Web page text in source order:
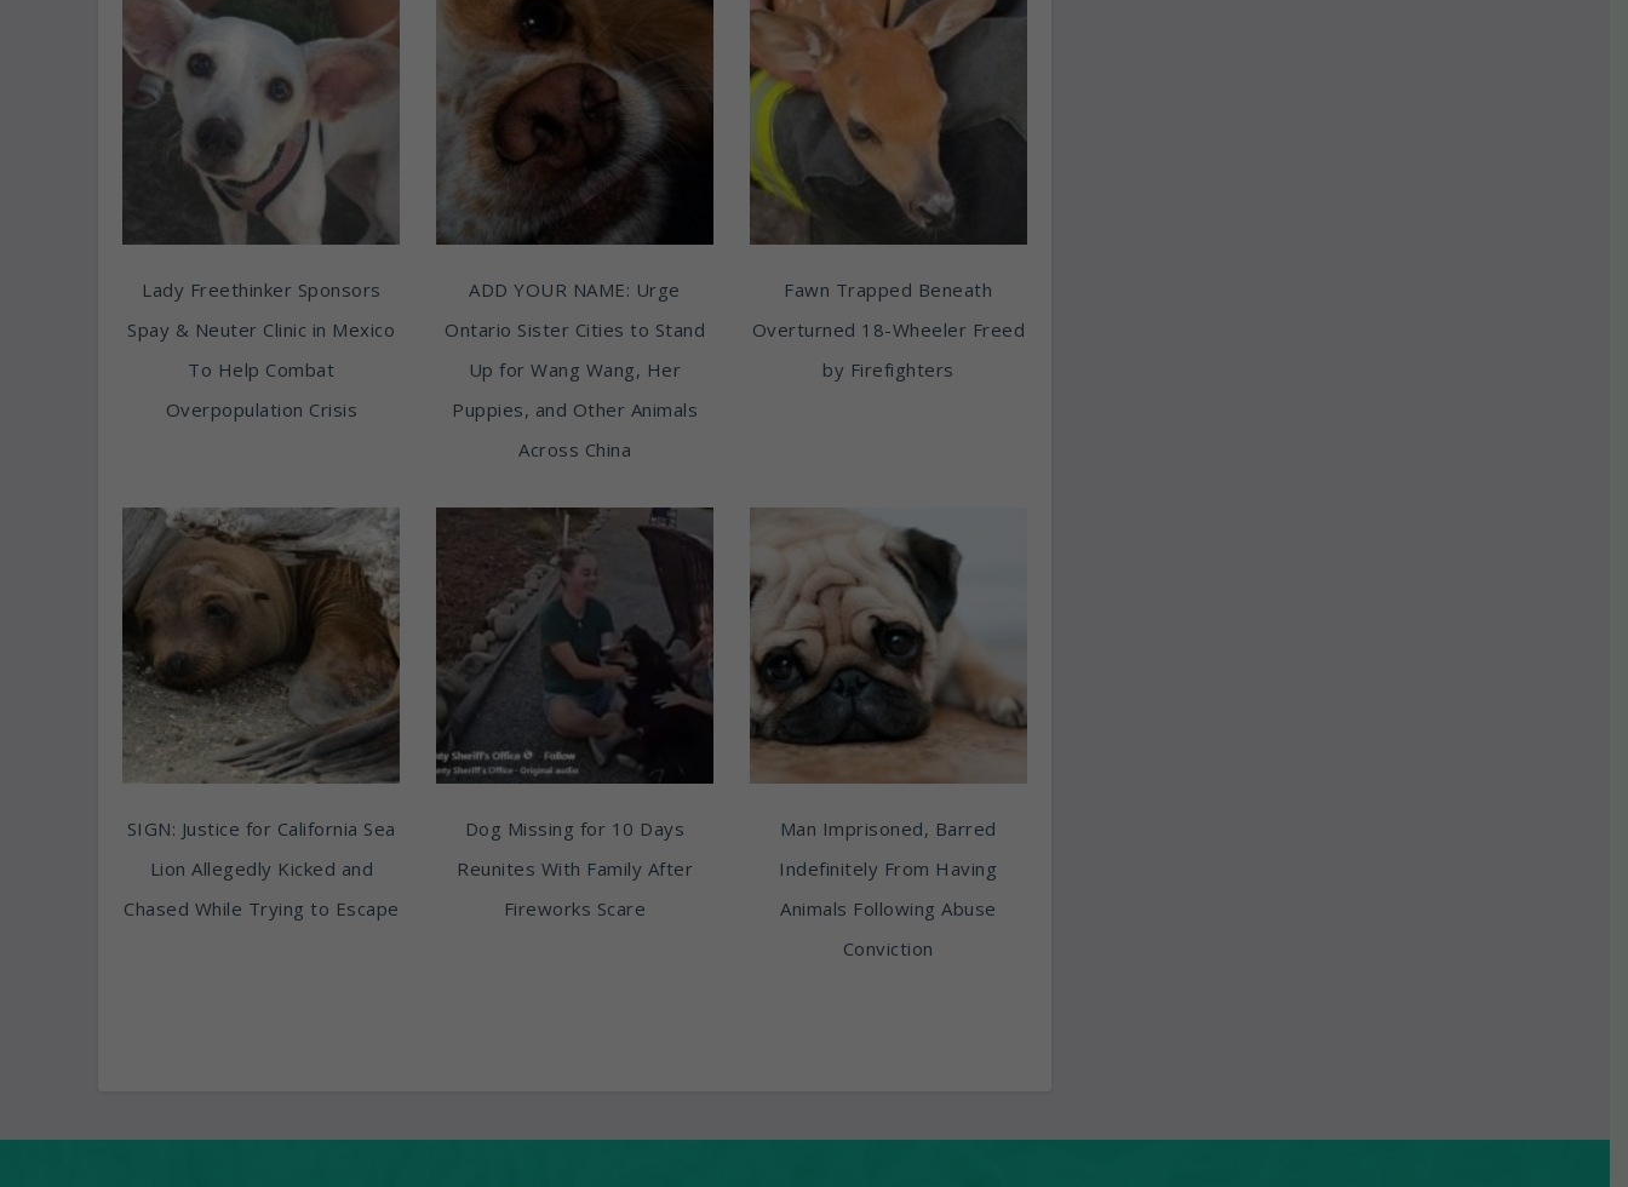
Lady Freethinker Sponsors
Spay & Neuter Clinic in Mexico
To Help Combat
Overpopulation Crisis
ADD YOUR NAME: Urge
Ontario Sister Cities to Stand
Up for Wang Wang, Her
Puppies, and Other Animals
Across China
Fawn Trapped Beneath
Overturned 18-Wheeler Freed
by Firefighters
SIGN: Justice for California Sea
Lion Allegedly Kicked and
Chased While Trying to Escape
Dog Missing for 10 Days
Reunites With Family After
Fireworks Scare
Man Imprisoned, Barred
Indefinitely From Having
Animals Following Abuse
Conviction